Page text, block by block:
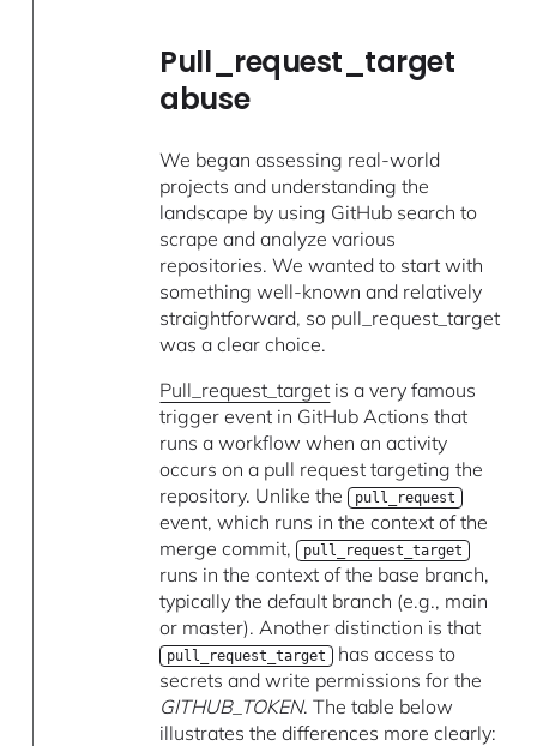
Pull_request_target
abuse
We began assessing real-world
projects and understanding the
landscape by using GitHub search to
scrape and analyze various
repositories. We wanted to start with
something well-known and relatively
straightforward, so pull_request_target
was a clear choice.
Pull_request_target is a very famous
trigger event in GitHub Actions that
runs a workflow when an activity
occurs on a pull request targeting the
repository. Unlike the pull_request
event, which runs in the context of the
merge commit, pull_request_target
runs in the context of the base branch,
typically the default branch (e.g., main
or master). Another distinction is that
pull_request_target has access to
secrets and write permissions for the
GITHUB_TOKEN. The table below
illustrates the differences more clearly: